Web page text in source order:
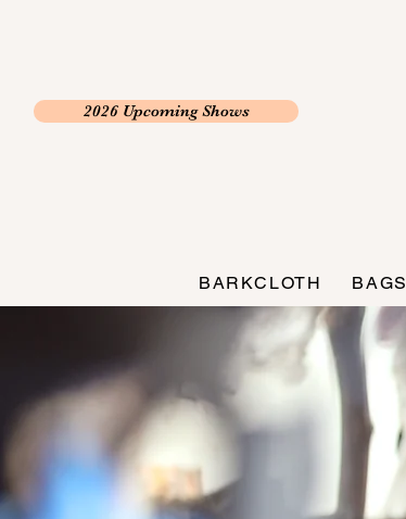
2026 Upcoming Shows
BARKCLOTH BAGS